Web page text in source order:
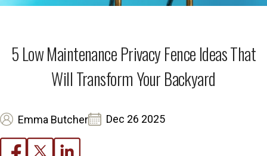
5 Low Maintenance Privacy Fence Ideas That
Will Transform Your Backyard
Emma Butcher Dec 26 2025